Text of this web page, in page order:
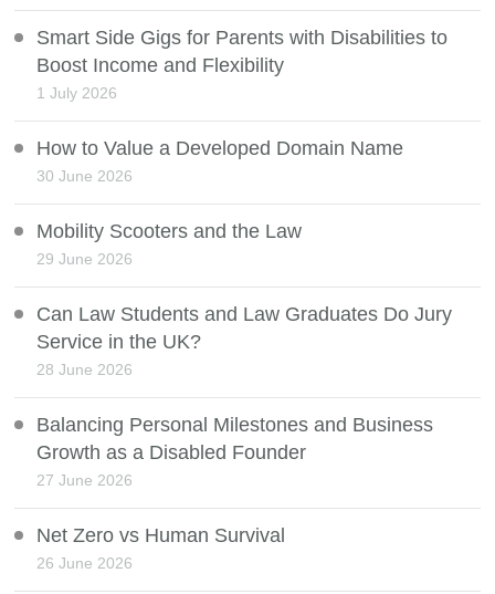
Smart Side Gigs for Parents with Disabilities to
Boost Income and Flexibility
1 July 2026
How to Value a Developed Domain Name
30 June 2026
Mobility Scooters and the Law
29 June 2026
Can Law Students and Law Graduates Do Jury
Service in the UK?
28 June 2026
Balancing Personal Milestones and Business
Growth as a Disabled Founder
27 June 2026
Net Zero vs Human Survival
26 June 2026